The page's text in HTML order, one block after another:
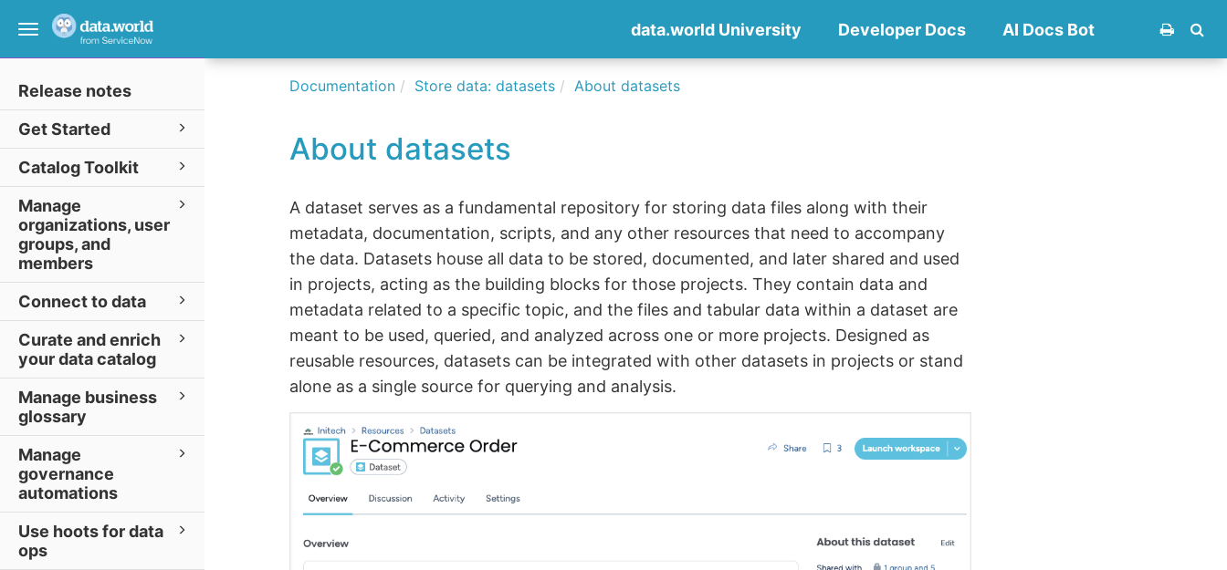
Toggle
Release notes
Get Started
Catalog Toolkit
Manage
organizations, user
groups, and
members
Connect to data
Curate and enrich
your data catalog
Manage business
glossary
Manage
governance
automations
Use hoots for data
ops
data.world University Developer Docs AI Docs Bot
Documentation Store data: datasets About datasets
About datasets
A dataset serves as a fundamental repository for storing data files along with their
metadata, documentation, scripts, and any other resources that need to accompany
the data. Datasets house all data to be stored, documented, and later shared and used
in projects, acting as the building blocks for those projects. They contain data and
metadata related to a specific topic, and the files and tabular data within a dataset are
meant to be used, queried, and analyzed across one or more projects. Designed as
reusable resources, datasets can be integrated with other datasets in projects or stand
alone as a single source for querying and analysis.